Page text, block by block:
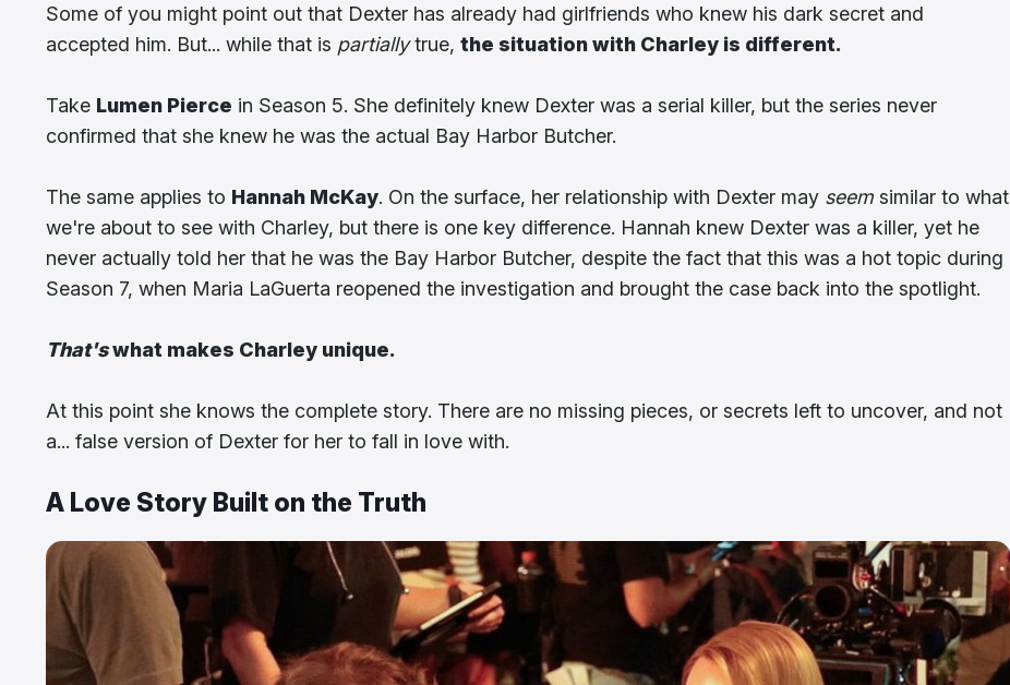
Some of you might point out that Dexter has already had girlfriends who knew his dark secret and
accepted him. But... while that is partiallytrue, the situation with Charley is different.
Take Lumen Pierce in Season 5. She definitely knew Dexter was a serial killer, but the series never
confirmed that she knew he was the actual Bay Harbor Butcher.
The same applies to Hannah McKay. On the surface, her relationship with Dexter may seem similar to what
we're about to see with Charley, but there is one key difference. Hannah knew Dexter was a killer, yet he
never actually told her that he was the Bay Harbor Butcher, despite the fact that this was a hot topic during
Season 7, when Maria LaGuerta reopened the investigation and brought the case back into the spotlight.
That'swhat makes Charley unique.
At this point she knows the complete story. There are no missing pieces, or secrets left to uncover, and not
a... false version of Dexter for her to fall in love with.
A Love Story Built on the Truth